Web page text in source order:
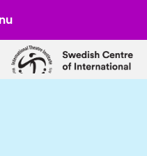
scenkonst